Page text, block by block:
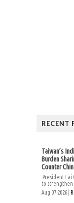
RECENT
Taiwan’s
Burden
Counter
President Lai
to strengthen
Aug 07 2026 |